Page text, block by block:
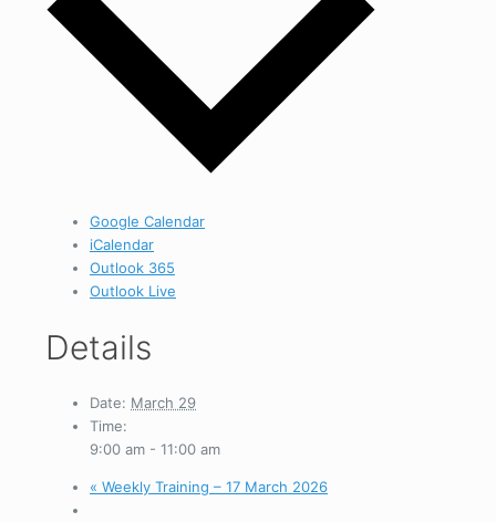
Google Calendar
iCalendar
Outlook 365
Outlook Live
Details
Date: March 29
Time:
9:00 am - 11:00 am
« Weekly Training – 17 March 2026